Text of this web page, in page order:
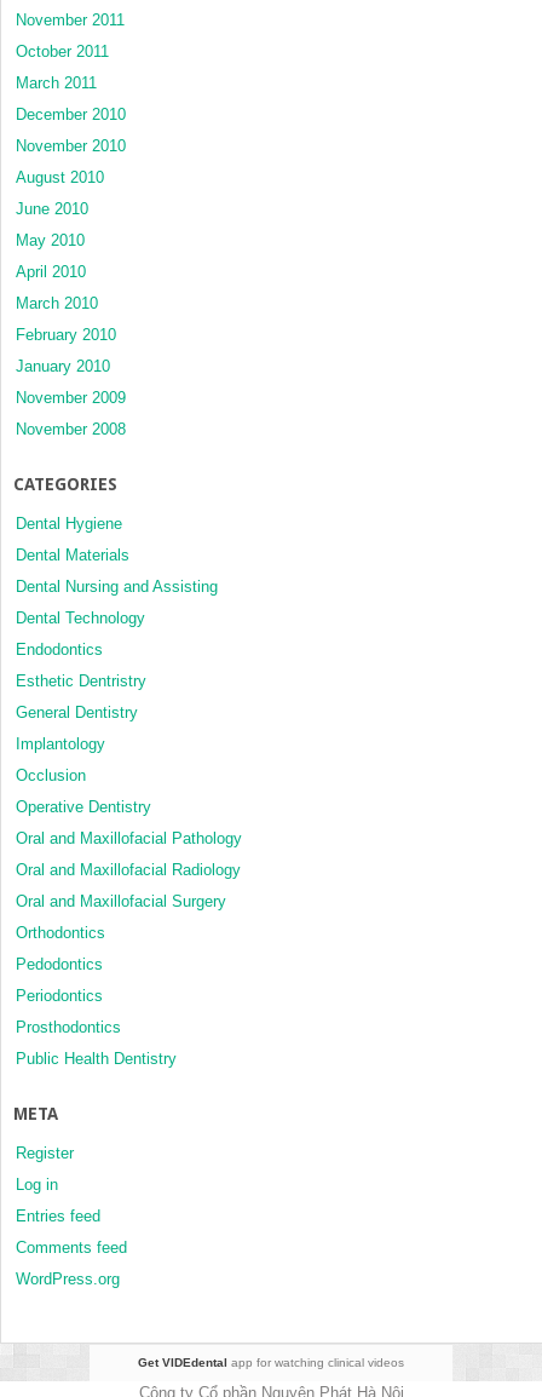
November 2011
October 2011
March 2011
December 2010
November 2010
August 2010
June 2010
May 2010
April 2010
March 2010
February 2010
January 2010
November 2009
November 2008
CATEGORIES
Dental Hygiene
Dental Materials
Dental Nursing and Assisting
Dental Technology
Endodontics
Esthetic Dentristry
General Dentistry
Implantology
Occlusion
Operative Dentistry
Oral and Maxillofacial Pathology
Oral and Maxillofacial Radiology
Oral and Maxillofacial Surgery
Orthodontics
Pedodontics
Periodontics
Prosthodontics
Public Health Dentistry
META
Register
Log in
Entries feed
Comments feed
WordPress.org
Get VIDEdental app for watching clinical videos
Công ty Cổ phần Nguyên Phát Hà Nội